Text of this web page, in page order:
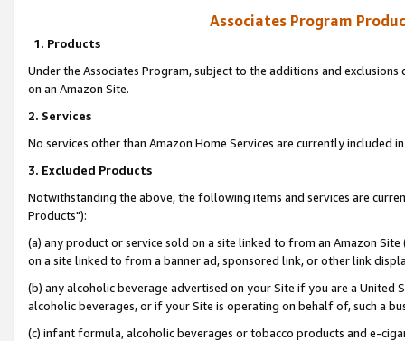
Associates Program
1. Products
Under the Associates Program, subject to the additions and
on an Amazon Site.
2. Services
No services other than Amazon Home Services are currently included
3. Excluded Products
Notwithstanding the above, the following items and services are
Products"):
(a) any product or service sold on a site linked to from an Amazon
on a site linked to from a banner ad, sponsored link, or other link
(b) any alcoholic beverage advertised on your Site if you are a
alcoholic beverages, or if your Site is operating on behalf of, such a
(c) infant formula, alcoholic beverages or tobacco products and e-